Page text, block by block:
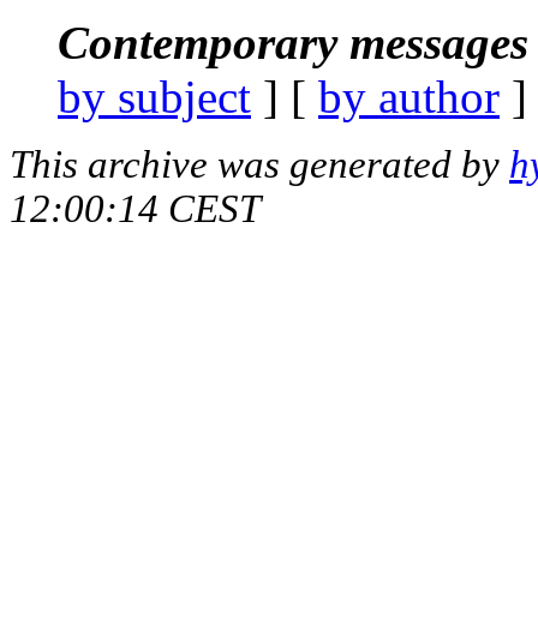
Contemporary
by subject ] [ by author
This archive was generated by
12:00:14 CEST